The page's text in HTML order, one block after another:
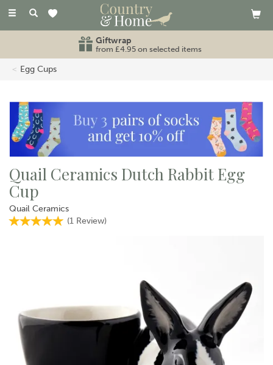
Toggle
Giftwrap
from £4.95 on selected items
Egg Cups
Quail Ceramics Dutch Rabbit Egg
Cup
Quail Ceramics
(1 Review)